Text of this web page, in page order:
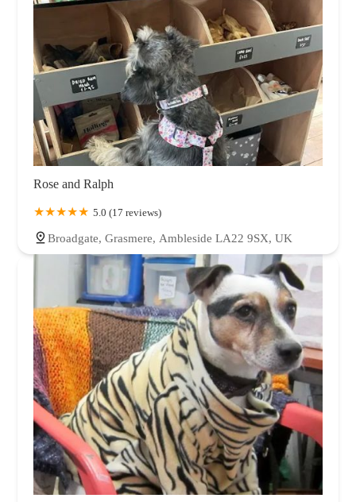
Rose and Ralph
5.0 (17 reviews)
Broadgate, Grasmere, Ambleside LA22 9SX, UK